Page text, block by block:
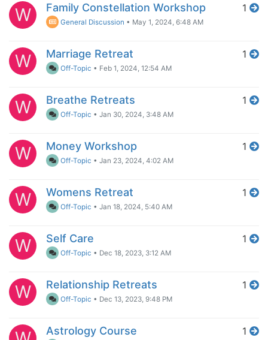
W Family Constellation Workshop
General Discussion • May 1, 2024, 6:48 AM
1
W Marriage Retreat
Off-Topic • Feb 1, 2024, 12:54 AM
1
W Breathe Retreats
Off-Topic •Jan 30, 2024, 3:48 AM
1
W Money Workshop
Off-Topic •Jan 23, 2024, 4:02 AM
1
W Womens Retreat
Off-Topic •Jan 18, 2024, 5:40 AM
1
W Self Care
Off-Topic • Dec 18, 2023, 3:12 AM
1
W Relationship Retreats
Off-Topic • Dec 13, 2023, 9:48 PM
1
Astrology Course 1